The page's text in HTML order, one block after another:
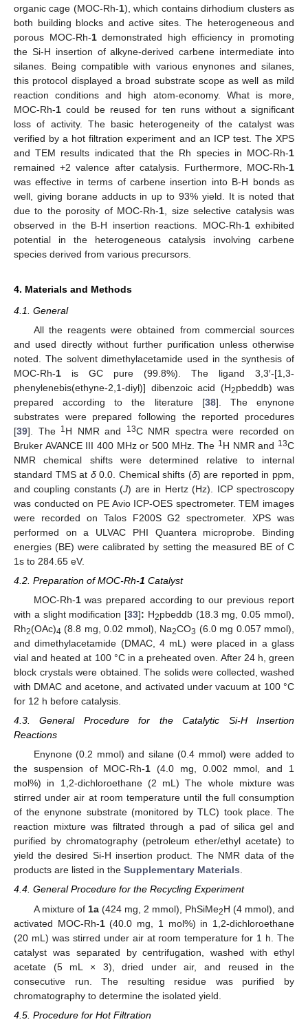
organic cage (MOC-Rh-1), which contains dirhodium clusters as
both building blocks and active sites. The heterogeneous and
porous MOC-Rh-1demonstrated high efficiency in promoting
the Si-H insertion of alkyne-derived carbene intermediate into
silanes. Being compatible with various enynones and silanes,
this protocol displayed a broad substrate scope as well as mild
reaction conditions and high atom-economy. What is more,
MOC-Rh-1 could be reused for ten runs without a significant
loss of activity. The basic heterogeneity of the catalyst was
verified by a hot filtration experiment and an ICP test. The XPS
and TEM results indicated that the Rh species in MOC-Rh-1
remained +2 valence after catalysis. Furthermore, MOC-Rh-1
was effective in terms of carbene insertion into B-H bonds as
well, giving borane adducts in up to 93% yield. It is noted that
due to the porosity of MOC-Rh-1 , size selective catalysis was
observed in the B-H insertion reactions. MOC-Rh-1exhibited
potential in the heterogeneous catalysis involving carbene
species derived from various precursors.
4. Materials and Methods
4.1. General
All the reagents were obtained from commercial sources
and used directly without further purification unless otherwise
noted. The solvent dimethylacetamide used in the synthesis of
MOC-Rh-1 is GC pure (99.8%). The ligand 3,3′-[1,3-
phenylenebis(ethyne-2,1-diyl)] dibenzoic acid (H2pbeddb) was
prepared according to the literature [38]. The enynone
substrates were prepared following the reported procedures
[39]. The 1H NMR and 13C NMR spectra were recorded on
Bruker AVANCE III 400 MHz or 500 MHz. The 1H NMR and 13C
NMR chemical shifts were determined relative to internal
standard TMS at δ0.0. Chemical shifts (δ) are reported in ppm,
and coupling constants (J) are in Hertz (Hz). ICP spectroscopy
was conducted on PE Avio ICP-OES spectrometer. TEM images
were recorded on Talos F200S G2 spectrometer. XPS was
performed on a ULVAC PHI Quantera microprobe. Binding
energies (BE) were calibrated by setting the measured BE of C
1s to 284.65 eV.
4.2. Preparation of MOC-Rh-1 Catalyst
MOC-Rh-1was prepared according to our previous report
with a slight modification [33]: H2pbeddb (18.3 mg, 0.05 mmol),
Rh2(OAc)4 (8.8 mg, 0.02 mmol), Na2CO3 (6.0 mg 0.057 mmol),
and dimethylacetamide (DMAC, 4 mL) were placed in a glass
vial and heated at 100 °C in a preheated oven. After 24 h, green
block crystals were obtained. The solids were collected, washed
with DMAC and acetone, and activated under vacuum at 100 °C
for 12 h before catalysis.
4.3. General Procedure for the Catalytic Si-H Insertion
Reactions
Enynone (0.2 mmol) and silane (0.4 mmol) were added to
the suspension of MOC-Rh-1 (4.0 mg, 0.002 mmol, and 1
mol%) in 1,2-dichloroethane (2 mL) The whole mixture was
stirred under air at room temperature until the full consumption
of the enynone substrate (monitored by TLC) took place. The
reaction mixture was filtrated through a pad of silica gel and
purified by chromatography (petroleum ether/ethyl acetate) to
yield the desired Si-H insertion product. The NMR data of the
products are listed in the Supplementary Materials.
4.4. General Procedure for the Recycling Experiment
A mixture of 1a(424 mg, 2 mmol), PhSiMe2H (4 mmol), and
activated MOC-Rh-1(40.0 mg, 1 mol%) in 1,2-dichloroethane
(20 mL) was stirred under air at room temperature for 1 h. The
catalyst was separated by centrifugation, washed with ethyl
acetate (5 mL × 3), dried under air, and reused in the
consecutive run. The resulting residue was purified by
chromatography to determine the isolated yield.
4.5. Procedure for Hot Filtration